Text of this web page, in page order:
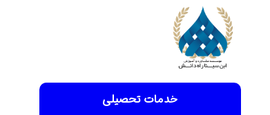
خدمات تحصیلی